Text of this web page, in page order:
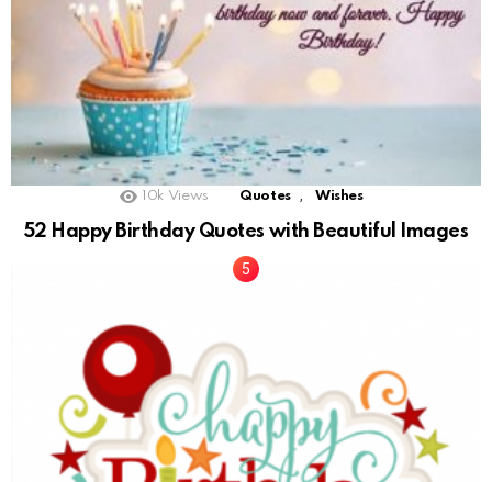
10k Views Quotes , Wishes
52 Happy Birthday Quotes with Beautiful Images